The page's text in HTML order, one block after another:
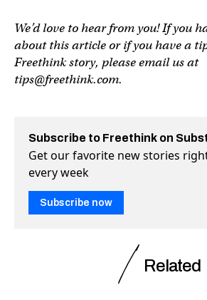
We’d love to hear from you! If you
about this article or if you have a
Freethink story, please email us at
tips@freethink.com.
Subscribe to Freethink on
Get our favorite new stories
every week
Subscribe now
Related